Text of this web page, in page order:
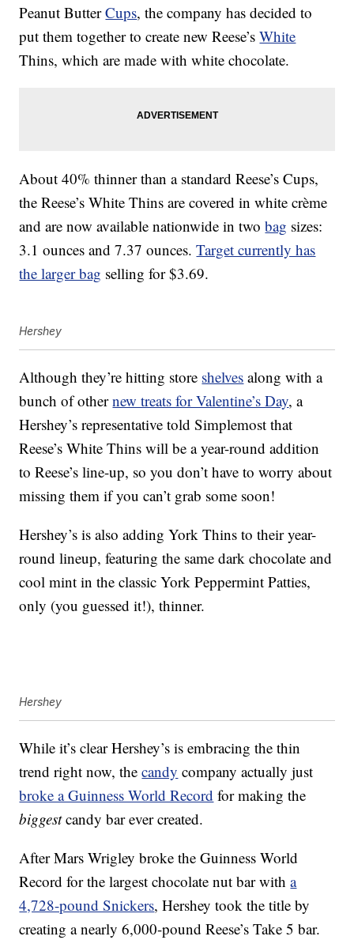
Peanut ButterCups, the company has decided to
put them together to create new Reese’sWhite
Thins, which are made with white chocolate.
About 40% thinner than a standard Reese’s Cups,
the Reese’s White Thins are covered in white crème
and are now available nationwide in twobag sizes:
3.1 ounces and 7.37 ounces.Target currently has
the larger bag selling for $3.69.
Hershey
Although they’re hitting store shelves along with a
bunch of othernew treats for Valentine’s Day, a
Hershey’s representative told Simplemost that
Reese’s White Thins will be a year-round addition
to Reese’s line-up, so you don’t have to worry about
missing them if you can’t grab some soon!
Hershey’s is also adding York Thins to their year-
round lineup, featuring the same dark chocolate and
cool mint in the classic York Peppermint Patties,
only (you guessed it!), thinner.
Hershey
While it’s clear Hershey’s is embracing the thin
trend right now, thecandy company actually just
broke a Guinness World Record for making the
biggestcandy bar ever created.
After Mars Wrigley broke the Guinness World
Record for the largest chocolate nut bar witha
4,728-pound Snickers, Hershey took the title by
creating a nearly 6,000-pound Reese’s Take 5 bar.